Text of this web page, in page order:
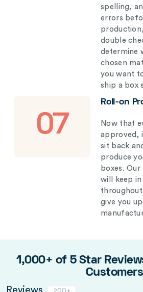
spelling,
errors
double
determine
chosen
you want
ship a box
07
Roll-on
Now that
approved,
sit back
produce
boxes.
will keep
give you
1,000+ of 5 Star
Customers